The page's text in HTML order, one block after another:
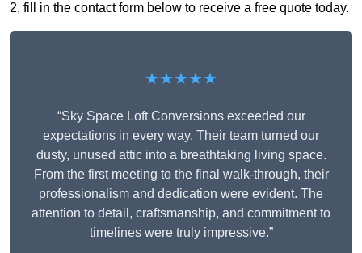
2, fill in the contact form below to receive a free quote today.
★★★★★
“Sky Space Loft Conversions exceeded our
expectations in every way. Their team turned our
dusty, unused attic into a breathtaking living space.
From the first meeting to the final walk-through, their
professionalism and dedication were evident. The
attention to detail, craftsmanship, and commitment to
timelines were truly impressive.”